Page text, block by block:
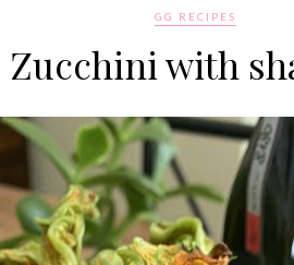
GG RECIPES
Zucchini with